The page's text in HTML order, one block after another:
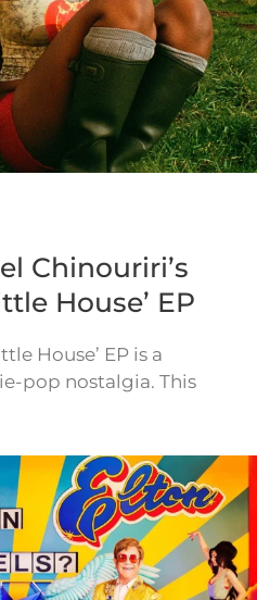
Chinouriri’s
House’ EP
House’ EP is a
pop nostalgia. This